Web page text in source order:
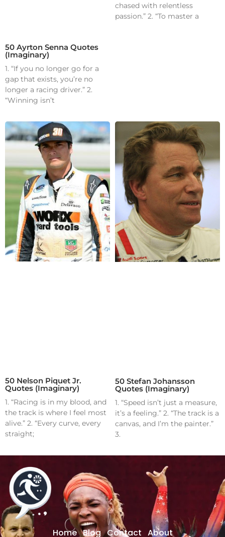
50 Ayrton Senna Quotes
(Imaginary)
1. “If you no longer go for a
gap that exists, you’re no
longer a racing driver.” 2.
“Winning isn’t
chased with relentless
passion.” 2. “To master a
50 Nelson Piquet Jr.
Quotes (Imaginary)
1. “Racing is in my blood, and
the track is where I feel most
alive.” 2. “Every curve, every
straight;
50 Stefan Johansson
Quotes (Imaginary)
1. “Speed isn’t just a measure,
it’s a feeling.” 2. “The track is a
canvas, and I’m the painter.”
3.
Home Blog Contact About